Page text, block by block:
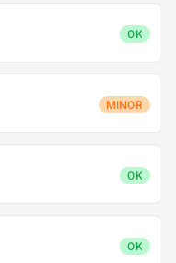
OK
MINOR
OK
OK